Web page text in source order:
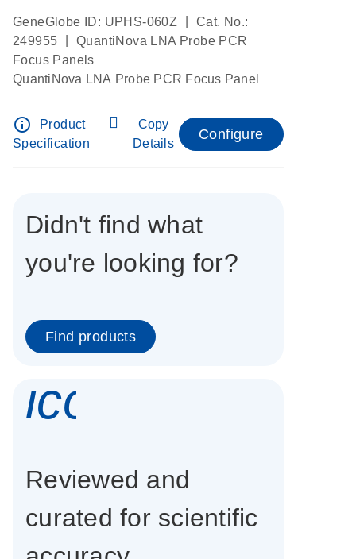
GeneGlobe ID: UPHS-060Z
Cat. No.:
249955
QuantiNova LNA Probe PCR
Focus Panels
QuantiNova LNA Probe PCR Focus Panel
info_outline
Product
Specification
Copy
Details
Configure
Didn't find what
you're looking for?
Find products
Reviewed and
curated for scientific